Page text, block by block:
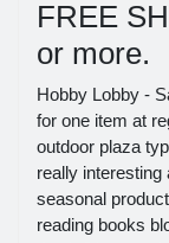
FREE
or more.
Hobby Lobby -
for one item at
outdoor plaza
really
seasonal
reading books